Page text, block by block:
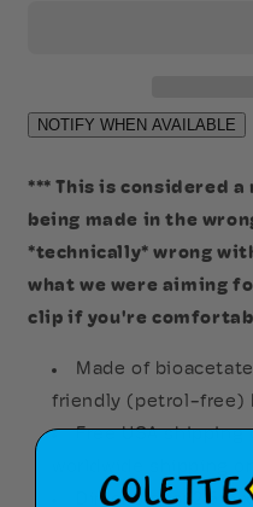
*** This is considered
being made in the
*technically* wrong
what we were aiming
clip if you're
Made of
friendly (petrol-free)
Free USA shipping
worldwide shipping
Dimensions: 2.6in